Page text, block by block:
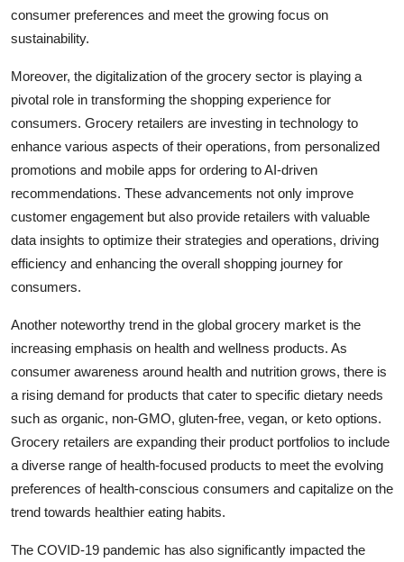
consumer preferences and meet the growing focus on
sustainability.
Moreover, the digitalization of the grocery sector is playing a
pivotal role in transforming the shopping experience for
consumers. Grocery retailers are investing in technology to
enhance various aspects of their operations, from personalized
promotions and mobile apps for ordering to AI-driven
recommendations. These advancements not only improve
customer engagement but also provide retailers with valuable
data insights to optimize their strategies and operations, driving
efficiency and enhancing the overall shopping journey for
consumers.
Another noteworthy trend in the global grocery market is the
increasing emphasis on health and wellness products. As
consumer awareness around health and nutrition grows, there is
a rising demand for products that cater to specific dietary needs
such as organic, non-GMO, gluten-free, vegan, or keto options.
Grocery retailers are expanding their product portfolios to include
a diverse range of health-focused products to meet the evolving
preferences of health-conscious consumers and capitalize on the
trend towards healthier eating habits.
The COVID-19 pandemic has also significantly impacted the